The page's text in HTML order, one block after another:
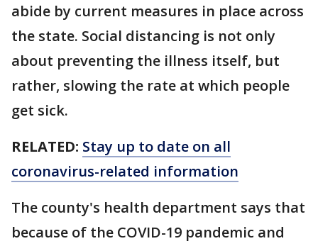
abide by current measures in place across
the state. Social distancing is not only
about preventing the illness itself, but
rather, slowing the rate at which people
get sick.
RELATED: Stay up to date on all
coronavirus-related information
The county's health department says that
because of the COVID-19 pandemic and